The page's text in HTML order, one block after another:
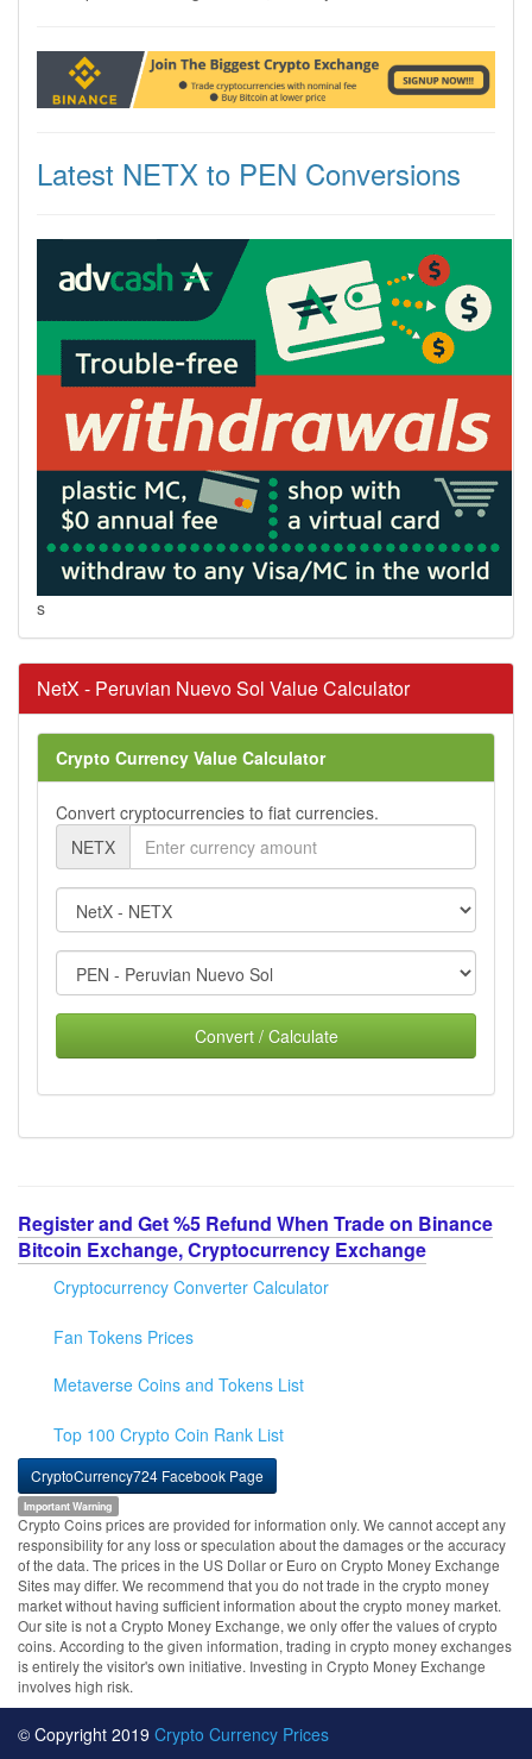
Latest NETX to PEN Conversions
s
NetX - Peruvian Nuevo Sol Value Calculator
Crypto Currency Value Calculator
Convert cryptocurrencies to fiat currencies.
NETX
Convert / Calculate
Register and Get %5 Refund When Trade on Binance
Bitcoin Exchange, Cryptocurrency Exchange
Cryptocurrency Converter Calculator
Fan Tokens Prices
Metaverse Coins and Tokens List
Top 100 Crypto Coin Rank List
CryptoCurrency724 Facebook Page
Important Warning
Crypto Coins prices are provided for information only. We cannot accept any
responsibility for any loss or speculation about the damages or the accuracy
of the data. The prices in the US Dollar or Euro on Crypto Money Exchange
Sites may differ. We recommend that you do not trade in the crypto money
market without having sufficient information about the crypto money market.
Our site is not a Crypto Money Exchange, we only offer the values of crypto
coins. According to the given information, trading in crypto money exchanges
is entirely the visitor's own initiative. Investing in Crypto Money Exchange
involves high risk.
© Copyright 2019 Crypto Currency Prices